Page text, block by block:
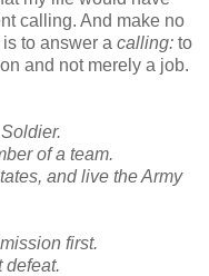
calling. And make no
to answer a calling: to
and not merely a job.
of a team.
and live the Army
first.
defeat.